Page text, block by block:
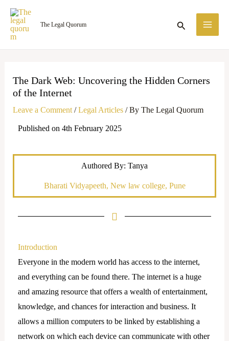
Skip
content
The Legal Quorum Search
The Dark Web: Uncovering the Hidden Corners
of the Internet
Leave a Comment /Legal Articles/ By The Legal Quorum
Published on 4th February 2025
Authored By: Tanya
Bharati Vidyapeeth, New law college, Pune
Introduction
Everyone in the modern world has access to the internet,
and everything can be found there. The internet is a huge
and amazing resource that offers a wealth of entertainment,
knowledge, and chances for interaction and business. It
allows a million computers to be linked by establishing a
network on which each device can communicate with other